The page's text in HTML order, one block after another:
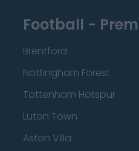
Football -
Brentford
Nottingham Forest
Tottenham Hotspur
Luton Town
Aston Villa